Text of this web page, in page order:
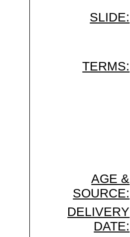
SLIDE:
TERMS:
AGE &
SOURCE:
DELIVERY
DATE: